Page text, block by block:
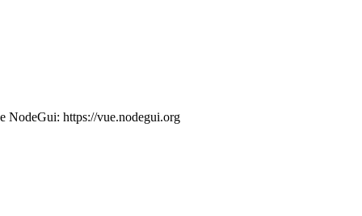
NodeGui: https://vue.nodegui.org